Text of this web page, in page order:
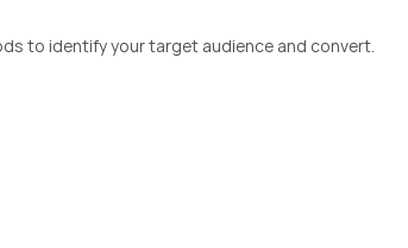
to identify your target audience and convert.